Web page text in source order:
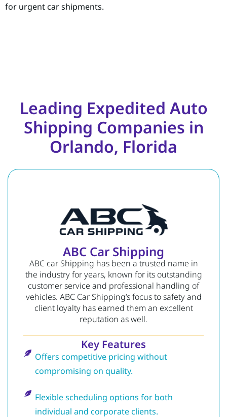
for urgent car shipments.
Leading Expedited Auto
Shipping Companies in
Orlando, Florida
ABC Car Shipping
ABC car Shipping has been a trusted name in
the industry for years, known for its outstanding
customer service and professional handling of
vehicles. ABC Car Shipping‘s focus to safety and
client loyalty has earned them an excellent
reputation as well.
Key Features
Offers competitive pricing without
compromising on quality.
Flexible scheduling options for both
individual and corporate clients.